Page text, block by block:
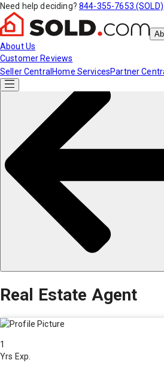
Need help deciding? 844-355-7653 (SOLD)
About Us
Customer Reviews
Seller Central Home ServicesPartner
Real Estate Agent
1
Yrs Exp.